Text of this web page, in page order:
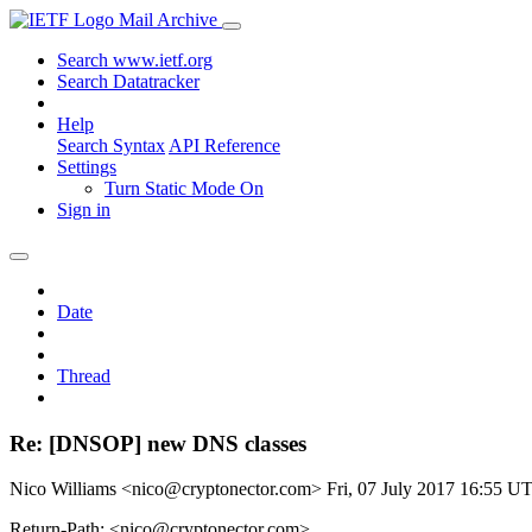
Mail Archive
Search www.ietf.org
Search Datatracker
Help
Search Syntax API Reference
Settings
Turn Static Mode On
Sign in
Date
Thread
Re: [DNSOP] new DNS classes
Nico Williams <nico@cryptonector.com> Fri, 07 July 2017 16:55